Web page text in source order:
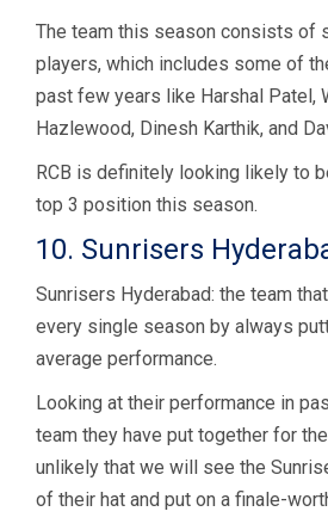
The team this season consists of
players, which includes some of
past few years like Harshal Patel,
Hazlewood, Dinesh Karthik, and
RCB is definitely looking likely to
top 3 position this season.
10. Sunrisers
Sunrisers Hyderabad: the team
every single season by always
average performance.
Looking at their performance in
team they have put together for
unlikely that we will see the
of their hat and put on a finale-